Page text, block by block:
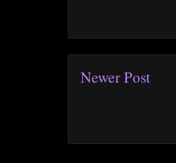
Newer Post